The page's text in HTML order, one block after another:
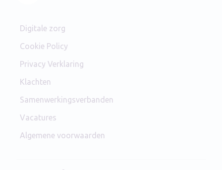
Digitale zorg
Cookie Policy
Privacy Verklaring
Klachten
Samenwerkingsverbanden
Vacatures
Algemene voorwaarden